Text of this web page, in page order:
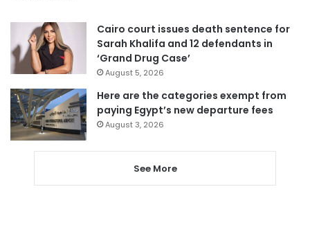
Cairo court issues death sentence for
Sarah Khalifa and 12 defendants in
‘Grand Drug Case’
August 5, 2026
Here are the categories exempt from
paying Egypt’s new departure fees
August 3, 2026
See More